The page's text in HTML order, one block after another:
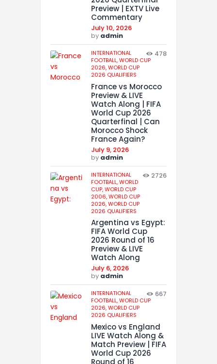
Preview | EXTV Live
Commentary
July 10, 2026
by admin
INTERNATIONAL
FOOTBALL,WORLD CUP
2026,WORLD CUP
2026 QUALIFIERS
478
France vs Morocco
Preview & LIVE
Watch Along | FIFA
World Cup 2026
Quarterfinal | Can
Morocco Shock
France Again?
July 9, 2026
by admin
INTERNATIONAL
FOOTBALL,WORLD
CUP,WORLD CUP
2006,WORLD CUP
2026,WORLD CUP
2026 QUALIFIERS
2726
Argentina vs Egypt:
FIFA World Cup
2026 Round of 16
Preview & LIVE
Watch Along
July 6, 2026
by admin
INTERNATIONAL
FOOTBALL,WORLD CUP
2026,WORLD CUP
2026 QUALIFIERS
667
Mexico vs England
LIVE Watch Along &
Match Preview | FIFA
World Cup 2026
Round of 16